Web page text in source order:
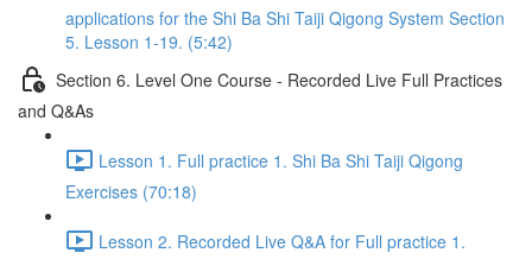
applications for the Shi Ba Shi Taiji Qigong System Section
5. Lesson 1-19. (5:42)
Section 6. Level One Course - Recorded Live Full Practices
and Q&As
Lesson 1. Full practice 1. Shi Ba Shi Taiji Qigong
Exercises (70:18)
Lesson 2. Recorded Live Q&A for Full practice 1.